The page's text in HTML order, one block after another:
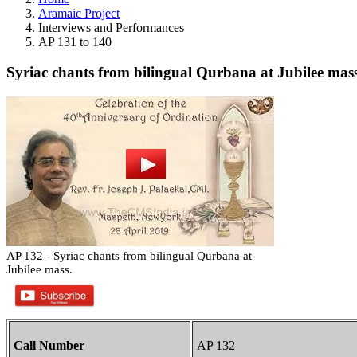
Aramaic Project
Interviews and Performances
AP 131 to 140
Syriac chants from bilingual Qurbana at Jubilee
AP 132 - Syriac chants from bilingual Qurbana at
Jubilee mass.
Call Number AP 132